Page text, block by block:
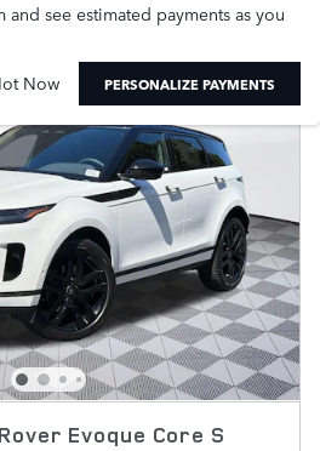
and see estimated payments as you
Now
PERSONALIZE PAYMENTS
Evoque Core S